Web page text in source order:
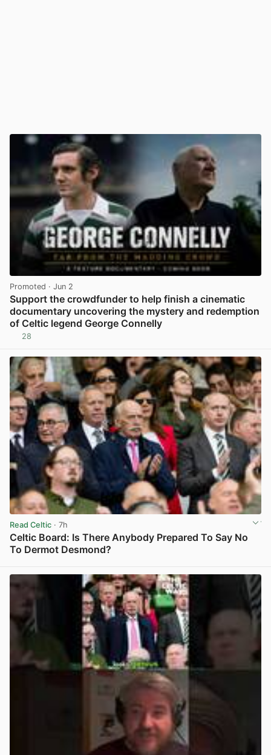
Promoted · Jun 2
Support the crowdfunder to help finish a cinematic
documentary uncovering the mystery and redemption
of Celtic legend George Connelly
28
Read Celtic · 7h
Celtic Board: Is There Anybody Prepared To Say No
To Dermot Desmond?